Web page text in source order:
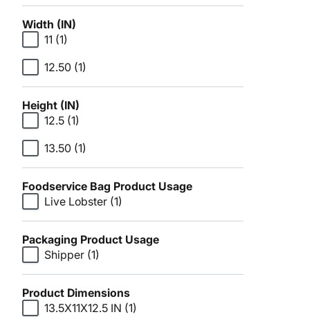
Width (IN)
11 (1)
12.50 (1)
Height (IN)
12.5 (1)
13.50 (1)
Foodservice Bag Product Usage
Live Lobster (1)
Packaging Product Usage
Shipper (1)
Product Dimensions
13.5X11X12.5 IN (1)